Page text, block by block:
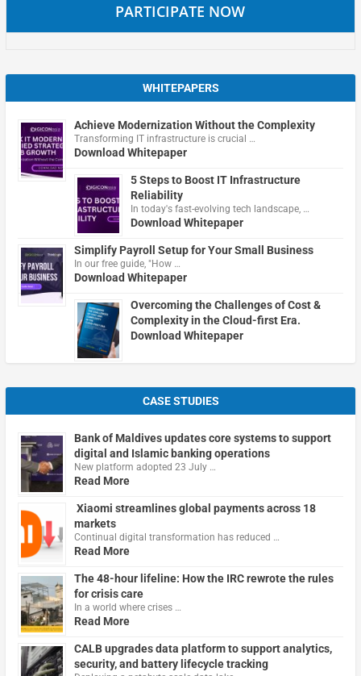
PARTICIPATE NOW
WHITEPAPERS
Achieve Modernization Without the Complexity
Transforming IT infrastructure is crucial …
Download Whitepaper
5 Steps to Boost IT Infrastructure
Reliability
In today's fast-evolving tech landscape, …
Download Whitepaper
Simplify Payroll Setup for Your Small Business
In our free guide, "How …
Download Whitepaper
Overcoming the Challenges of Cost &
Complexity in the Cloud-first Era.
Download Whitepaper
CASE STUDIES
Bank of Maldives updates core systems to support
digital and Islamic banking operations
New platform adopted 23 July …
Read More
Xiaomi streamlines global payments across 18
markets
Continual digital transformation has reduced …
Read More
The 48-hour lifeline: How the IRC rewrote the rules
for crisis care
In a world where crises …
Read More
CALB upgrades data platform to support analytics,
security, and battery lifecycle tracking